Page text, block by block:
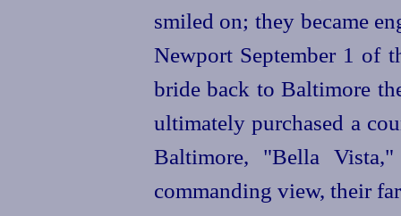
smiled on; they became
Newport September 1 of
bride back to Baltimore
ultimately purchased a
Baltimore, "Bella
commanding view, their